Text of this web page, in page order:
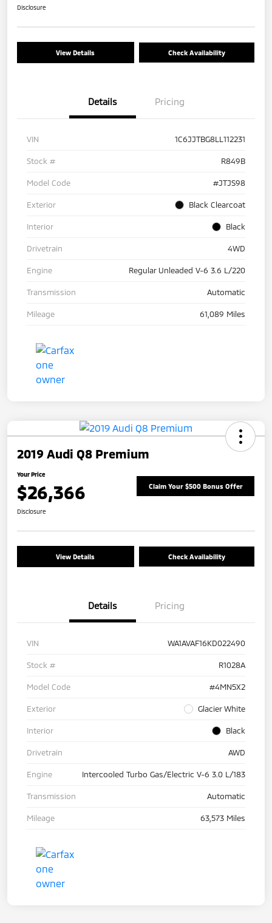
Disclosure
View Details Check Availability
Details Pricing
VIN 1C6JJTBG8LL112231
Stock # R849B
Model Code #JTJS98
Exterior Black Clearcoat
Interior Black
Drivetrain 4WD
Engine Regular Unleaded V-6 3.6 L/220
Transmission Automatic
Mileage 61,089 Miles
2019 Audi Q8 Premium
Your Price
$26,366 Claim Your $500 Bonus Offer
Disclosure
View Details Check Availability
Details Pricing
VIN WA1AVAF16KD022490
Stock # R1028A
Model Code #4MN5X2
Exterior Glacier White
Interior Black
Drivetrain AWD
Engine Intercooled Turbo Gas/Electric V-6 3.0 L/183
Transmission Automatic
Mileage 63,573 Miles